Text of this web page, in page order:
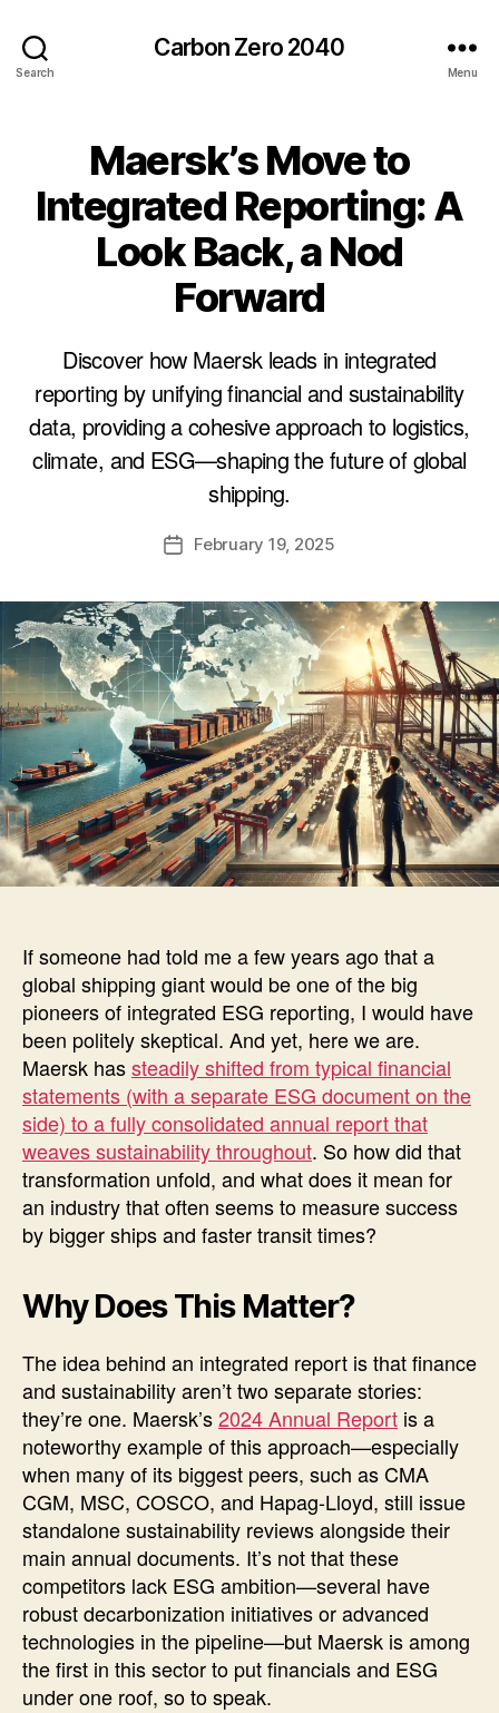
Search
Carbon Zero 2040
Menu
CategoriesMaersk’s Move to
Integrated Reporting: A
Look Back, a Nod
Forward
Discover how Maersk leads in integrated
reporting by unifying financial and sustainability
data, providing a cohesive approach to logistics,
climate, and ESG—shaping the future of global
shipping.
Post
author
B
l
PostFebruary 19, 2025
If someone had told me a few years ago that a
global shipping giant would be one of the big
pioneers of integrated ESG reporting, I would have
been politely skeptical. And yet, here we are.
Maersk hassteadily shifted from typical financial
statements (with a separate ESG document on the
side) to a fully consolidated annual report that
weaves sustainability throughout. So how did that
transformation unfold, and what does it mean for
an industry that often seems to measure success
by bigger ships and faster transit times?
Why Does This Matter?
The idea behind an integrated report is that finance
and sustainability aren’t two separate stories:
they’re one. Maersk’s2024 Annual Report is a
noteworthy example of this approach—especially
when many of its biggest peers, such as CMA
CGM, MSC, COSCO, and Hapag-Lloyd, still issue
standalone sustainability reviews alongside their
main annual documents. It’s not that these
competitors lack ESG ambition—several have
robust decarbonization initiatives or advanced
technologies in the pipeline—but Maersk is among
the first in this sector to put financials and ESG
under one roof, so to speak.